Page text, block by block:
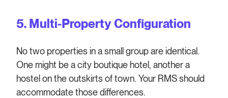
5. Multi-Property Configuration
No two properties in a small group are identical.
One might be a city boutique hotel, another a
hostel on the outskirts of town. Your RMS should
accommodate those differences.